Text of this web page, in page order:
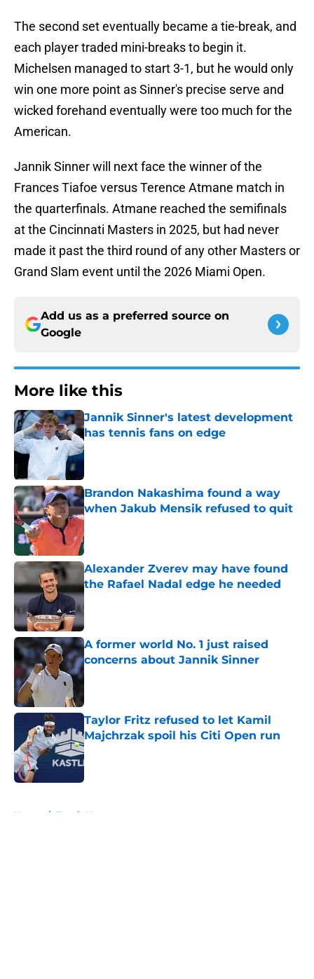
The second set eventually became a tie-break, and
each player traded mini-breaks to begin it.
Michelsen managed to start 3-1, but he would only
win one more point as Sinner's precise serve and
wicked forehand eventually were too much for the
American.
Jannik Sinner will next face the winner of the
Frances Tiafoe versus Terence Atmane match in
the quarterfinals. Atmane reached the semifinals
at the Cincinnati Masters in 2025, but had never
made it past the third round of any other Masters or
Grand Slam event until the 2026 Miami Open.
Add us as a preferred source on
Google
More like this
Jannik Sinner's latest development
has tennis fans on edge
Published by on Invalid Date
Brandon Nakashima found a way
when Jakub Mensik refused to quit
Published by on Invalid Date
Alexander Zverev may have found
the Rafael Nadal edge he needed
Published by on Invalid Date
A former world No. 1 just raised
concerns about Jannik Sinner
Published by on Invalid Date
Taylor Fritz refused to let Kamil
Majchrzak spoil his Citi Open run
Published by on Invalid Date
Home / Tennis News